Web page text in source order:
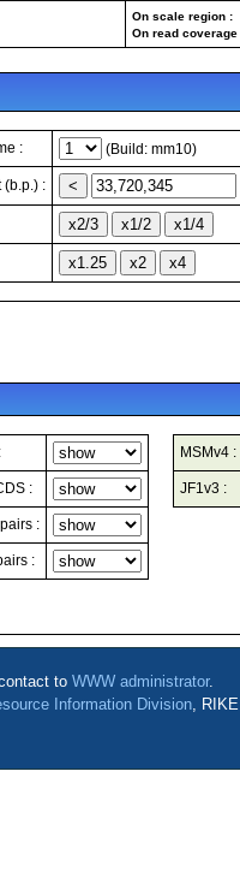
On scale region
On read
: (Build: mm10)
(b.p.) :
:
:
:
MSMv4 :
JF1v3 :
to WWW administrator.
Information Division,